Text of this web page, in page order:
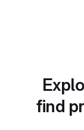
find